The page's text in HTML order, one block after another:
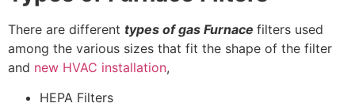
There are different types of gas Furnace filters used
among the various sizes that fit the shape of the filter
and new HVAC installation,
HEPA Filters